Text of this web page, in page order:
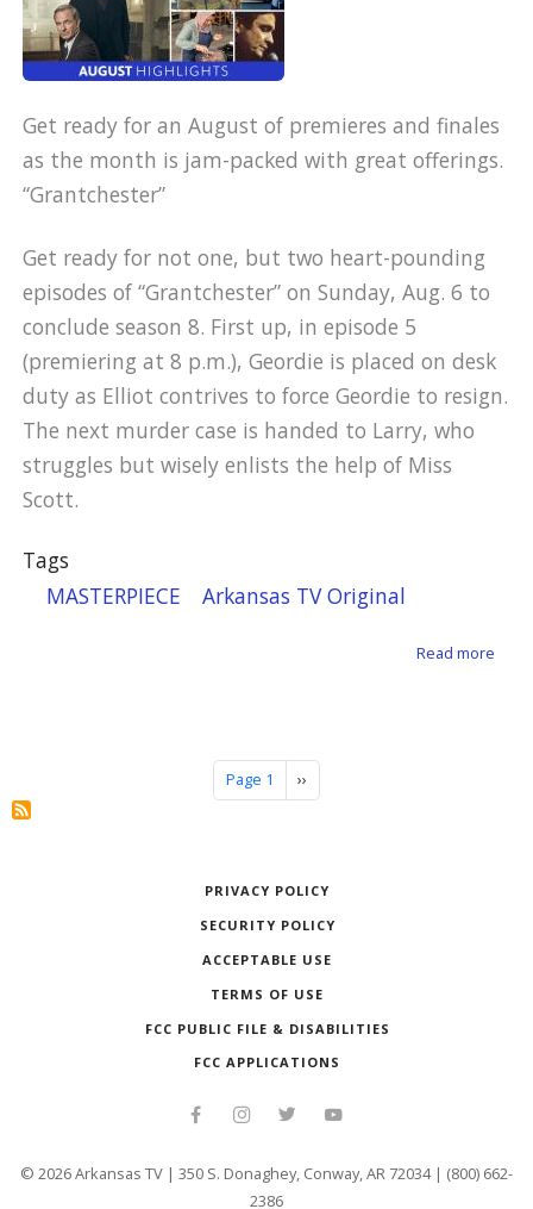
Get ready for an August of premieres and finales
as the month is jam-packed with great offerings.
“Grantchester”
Get ready for not one, but two heart-pounding
episodes of “Grantchester” on Sunday, Aug. 6 to
conclude season 8. First up, in episode 5
(premiering at 8 p.m.), Geordie is placed on desk
duty as Elliot contrives to force Geordie to resign.
The next murder case is handed to Larry, who
struggles but wisely enlists the help of Miss
Scott.
Tags
MASTERPIECE
Arkansas TV Original
Read more
Pagination
Page 1 Next page
››
PRIVACY POLICY
SECURITY POLICY
ACCEPTABLE USE
TERMS OF USE
FCC PUBLIC FILE & DISABILITIES
FCC APPLICATIONS
© 2026Arkansas TV | 350 S. Donaghey, Conway, AR 72034 | (800) 662-
2386